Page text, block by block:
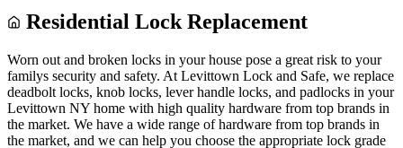
Residential Lock Replacement
Worn out and broken locks in your house pose a great risk to your
familys security and safety. At Levittown Lock and Safe, we replace
deadbolt locks, knob locks, lever handle locks, and padlocks in your
Levittown NY home with high quality hardware from top brands in
the market. We have a wide range of hardware from top brands in
the market, and we can help you choose the appropriate lock grade